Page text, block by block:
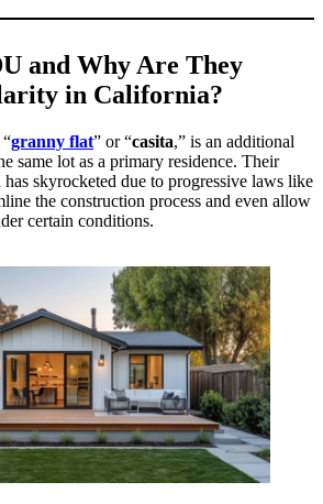
and Why Are They
in California?
granny flat” or “casita,” is an additional
same lot as a primary residence. Their
skyrocketed due to progressive laws like
the construction process and even allow
certain conditions.